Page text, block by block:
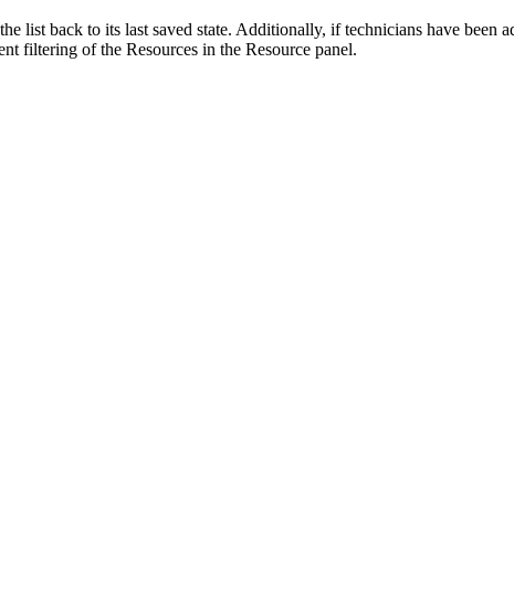
list back to its last saved state. Additionally, if technicians have been
filtering of the Resources in the Resource panel.